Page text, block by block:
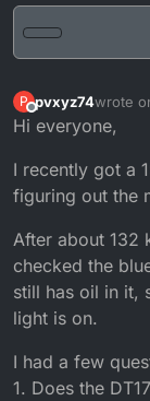
P
Offline
pvxyz74wrote
last
Hi everyone,
I recently got a
figuring out the
After about 132
checked the
still has oil in it,
light is on.
I had a few
1. Does the